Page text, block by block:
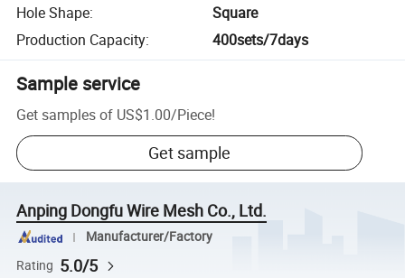
Hole Shape:
Square
Production Capacity: 400sets/7days
Sample service
Get samples of US$1.00/Piece!
Get sample
Anping Dongfu Wire Mesh Co., Ltd.
Manufacturer/Factory
Rating 5.0/5